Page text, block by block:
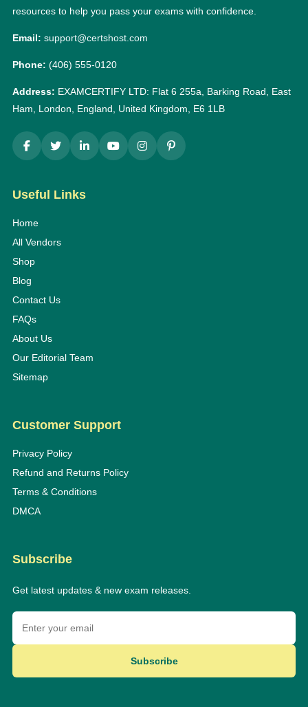
resources to help you pass your exams with confidence.
Email: support@certshost.com
Phone: (406) 555-0120
Address: EXAMCERTIFY LTD: Flat 6 255a, Barking Road, East
Ham, London, England, United Kingdom, E6 1LB
Useful Links
Home
All Vendors
Shop
Blog
Contact Us
FAQs
About Us
Our Editorial Team
Sitemap
Customer Support
Privacy Policy
Refund and Returns Policy
Terms & Conditions
DMCA
Subscribe
Get latest updates & new exam releases.
Subscribe